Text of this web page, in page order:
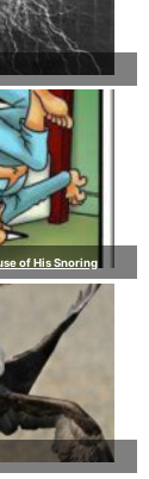
of His Snoring